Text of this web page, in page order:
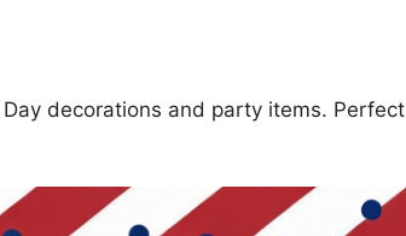
decorations and party items. Perfect